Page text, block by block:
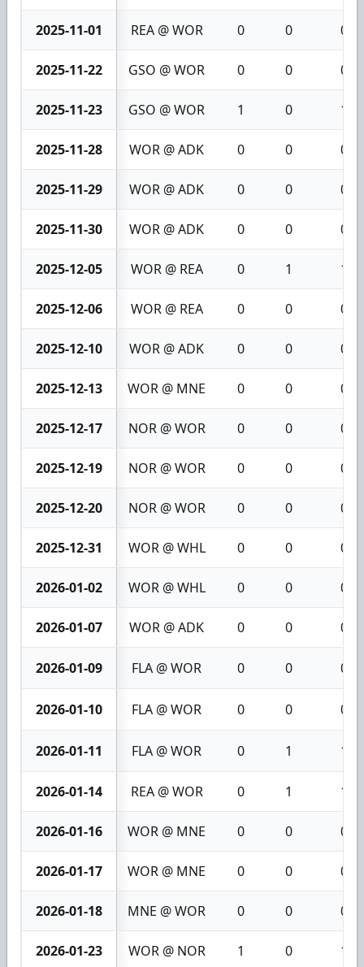
2025-11-01 REA @ WOR 0 0 0
2025-11-22 GSO @ WOR 0 0 0
2025-11-23 GSO @ WOR 1 0 1
2025-11-28 WOR @ ADK 0 0 0
2025-11-29 WOR @ ADK 0 0 0
2025-11-30 WOR @ ADK 0 0 0
2025-12-05 WOR @ REA 0 1 1
2025-12-06 WOR @ REA 0 0 0
2025-12-10 WOR @ ADK 0 0 0
2025-12-13 WOR @ MNE 0 0 0
2025-12-17 NOR @ WOR 0 0 0
2025-12-19 NOR @ WOR 0 0 0
2025-12-20 NOR @ WOR 0 0 0
2025-12-31 WOR @ WHL 0 0 0
2026-01-02 WOR @ WHL 0 0 0
2026-01-07 WOR @ ADK 0 0 0
2026-01-09 FLA @ WOR 0 0 0
2026-01-10 FLA @ WOR 0 0 0
2026-01-11 FLA @ WOR 0 1 1
2026-01-14 REA @ WOR 0 1 1
2026-01-16 WOR @ MNE 0 0 0
2026-01-17 WOR @ MNE 0 0 0
2026-01-18 MNE @ WOR 0 0 0
2026-01-23 WOR @ NOR 1 0 1